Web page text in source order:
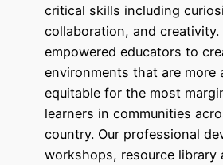
critical skills including
collaboration, and creativity.
empowered educators to
environments that are more
equitable for the most
learners in communities
country. Our professional
workshops, resource library